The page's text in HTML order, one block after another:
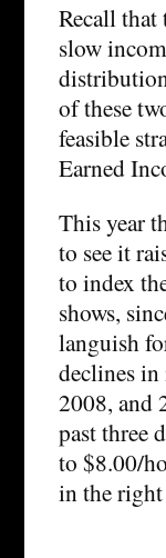
Recall
slow
of these
feasible
Earned
This year
to see it
to index
shows,
languish
declines
2008, and
past three
to $8.00/
in the